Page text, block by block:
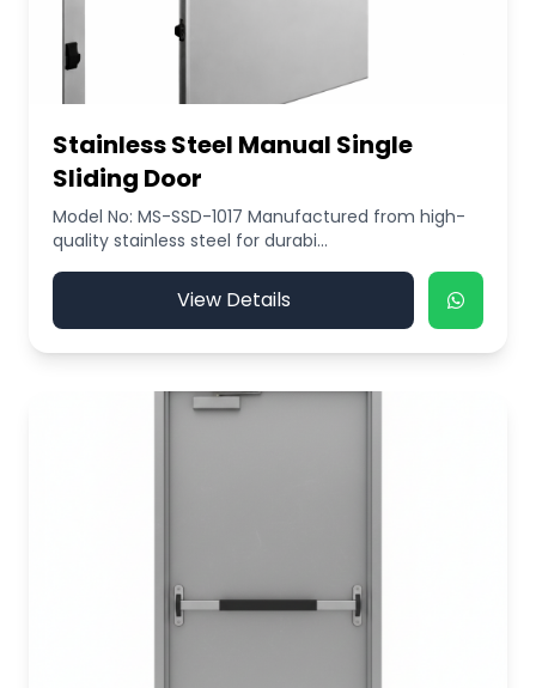
Stainless Steel Manual Single
Sliding Door
Model No: MS-SSD-1017 Manufactured from high-
quality stainless steel for durabi...
View Details